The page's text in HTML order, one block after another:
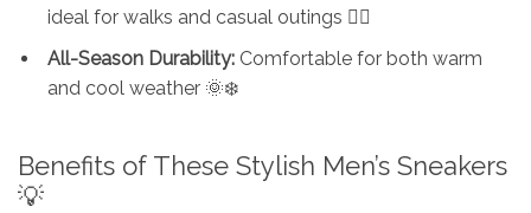
ideal for walks and casual outings 🚶‍♂️
All-Season Durability: Comfortable for both warm
and cool weather 🌞❄️
Benefits of These Stylish Men’s Sneakers
💡